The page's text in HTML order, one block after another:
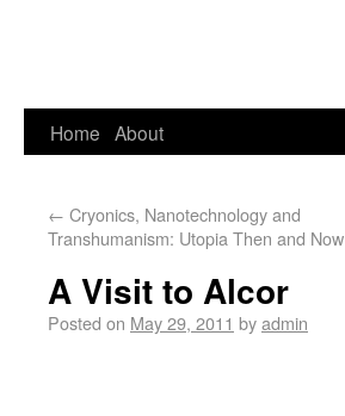
Home About
← Cryonics, Nanotechnology and
Transhumanism: Utopia Then and Now
A Visit to Alcor
Posted on May 29, 2011 byadmin